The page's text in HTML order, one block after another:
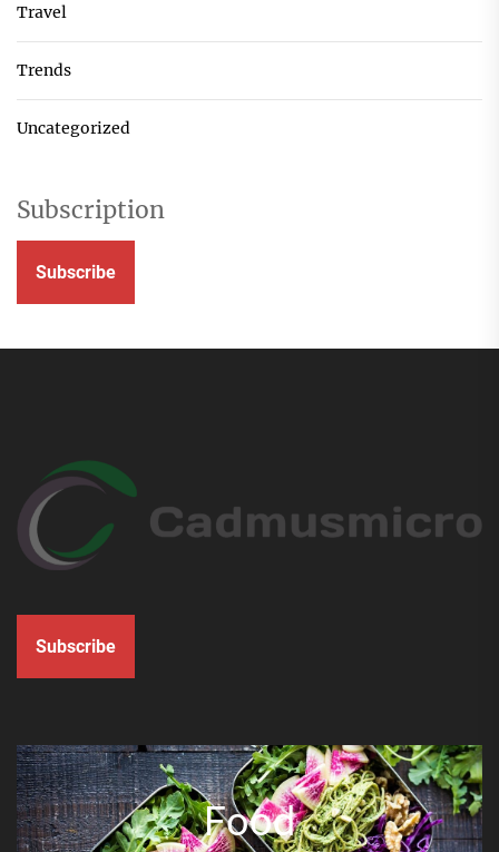
Travel
Trends
Uncategorized
Subscription
Subscribe
Subscribe
Food